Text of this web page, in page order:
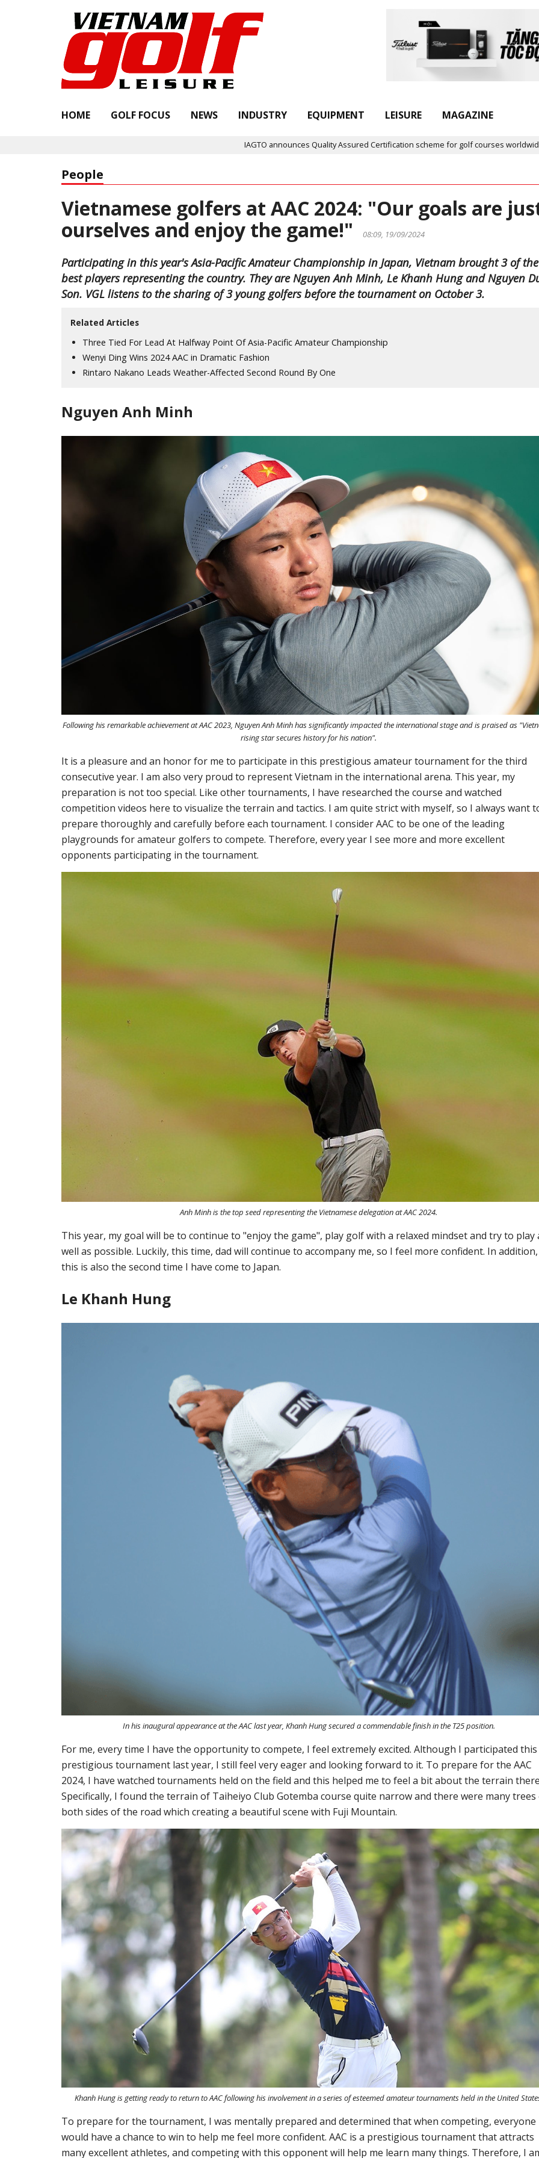
HOME GOLF FOCUS NEWS INDUSTRY EQUIPMENT LEISURE MAGAZINE
IAGTO announces Quality Assured Certification scheme for golf courses worldwide Golf
People
Vietnamese golfers at AAC 2024: "Our goals are
ourselves and enjoy the game!"
08:09, 19/09/2024
Participating in this year's Asia-Pacific Amateur Championship in Japan, Vietnam brought 3 of the
best players representing the country. They are Nguyen Anh Minh, Le Khanh Hung and Nguyen
Son. VGL listens to the sharing of 3 young golfers before the tournament on October 3.
Related Articles
Three Tied For Lead At Halfway Point Of Asia-Pacific Amateur Championship
Wenyi Ding Wins 2024 AAC in Dramatic Fashion
Rintaro Nakano Leads Weather-Affected Second Round By One
Nguyen Anh Minh
Following his remarkable achievement at AAC 2023, Nguyen Anh Minh has significantly impacted the international stage and is praised as
rising star secures history for his nation".
It is a pleasure and an honor for me to participate in this prestigious amateur tournament for the third
consecutive year. I am also very proud to represent Vietnam in the international arena. This year, my
preparation is not too special. Like other tournaments, I have researched the course and watched
competition videos here to visualize the terrain and tactics. I am quite strict with myself, so I always want
prepare thoroughly and carefully before each tournament. I consider AAC to be one of the leading
playgrounds for amateur golfers to compete. Therefore, every year I see more and more excellent
opponents participating in the tournament.
Anh Minh is the top seed representing the Vietnamese delegation at AAC 2024.
This year, my goal will be to continue to "enjoy the game", play golf with a relaxed mindset and try to play
well as possible. Luckily, this time, dad will continue to accompany me, so I feel more confident. In addition,
this is also the second time I have come to Japan.
Le Khanh Hung
In his inaugural appearance at the AAC last year, Khanh Hung secured a commendable finish in the T25 position.
For me, every time I have the opportunity to compete, I feel extremely excited. Although I participated this
prestigious tournament last year, I still feel very eager and looking forward to it. To prepare for the AAC
2024, I have watched tournaments held on the field and this helped me to feel a bit about the terrain
Specifically, I found the terrain of Taiheiyo Club Gotemba course quite narrow and there were many trees
both sides of the road which creating a beautiful scene with Fuji Mountain.
Khanh Hung is getting ready to return to AAC following his involvement in a series of esteemed amateur tournaments held in the United
To prepare for the tournament, I was mentally prepared and determined that when competing, everyone
would have a chance to win to help me feel more confident. AAC is a prestigious tournament that attracts
many excellent athletes, and competing with this opponent will help me learn many things. Therefore, I